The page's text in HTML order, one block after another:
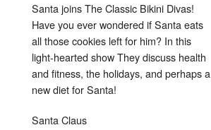
Santa joins The Classic Bikini Divas!
Have you ever wondered if Santa eats
all those cookies left for him? In this
light-hearted show They discuss health
and fitness, the holidays, and perhaps a
new diet for Santa!
Santa Claus